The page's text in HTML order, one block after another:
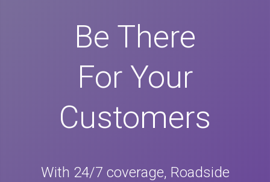
Be There
For Your
Customers
With 24/7 coverage, Roadside